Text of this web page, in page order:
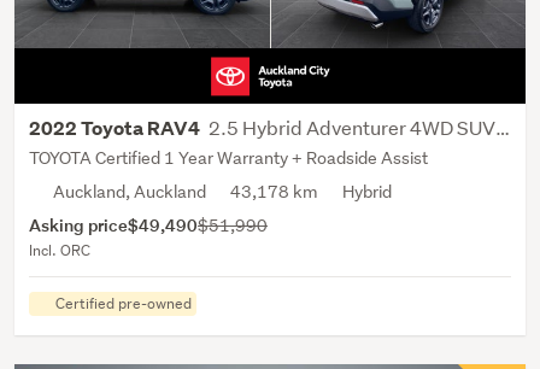
2022 Toyota RAV4 2.5 Hybrid Adventurer 4WD SUV 5 Dr CVT
TOYOTA Certified 1 Year Warranty + Roadside Assist
Auckland, Auckland
43,178 km Hybrid
Asking price$49,490$51,990
Incl. ORC
Certified pre-owned